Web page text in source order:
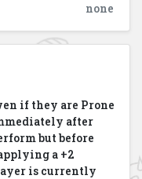
none
if they are Prone
after
but before
a +2
is currently